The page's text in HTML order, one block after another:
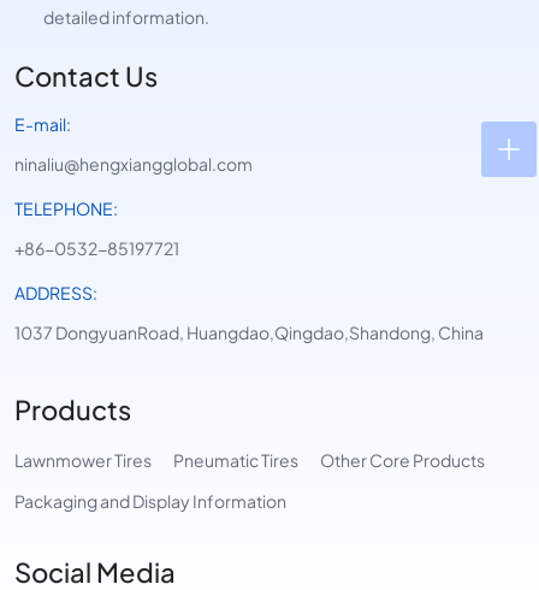
detailed information.
Contact Us
E-mail:
ninaliu@hengxiangglobal.com
TELEPHONE:
+86-0532-85197721
ADDRESS:
1037 DongyuanRoad, Huangdao,Qingdao,Shandong, China
Products
Lawnmower Tires Pneumatic Tires
Other Core Products
Packaging and Display Information
Social Media